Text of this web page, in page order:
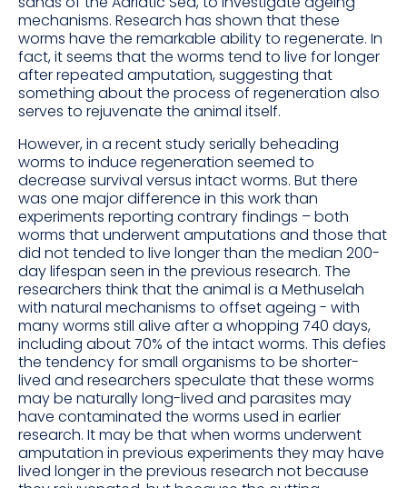
mechanisms. Research has shown that these
worms have the remarkable ability to regenerate. In
fact, it seems that the worms tend to live for longer
after repeated amputation, suggesting that
something about the process of regeneration also
serves to rejuvenate the animal itself.
However, in a recent study serially beheading
worms to induce regeneration seemed to
decrease survival versus intact worms. But there
was one major difference in this work than
experiments reporting contrary findings – both
worms that underwent amputations and those that
did not tended to live longer than the median 200-
day lifespan seen in the previous research. The
researchers think that the animal is a Methuselah
with natural mechanisms to offset ageing - with
many worms still alive after a whopping 740 days,
including about 70% of the intact worms. This defies
the tendency for small organisms to be shorter-
lived and researchers speculate that these worms
may be naturally long-lived and parasites may
have contaminated the worms used in earlier
research. It may be that when worms underwent
amputation in previous experiments they may have
lived longer in the previous research not because